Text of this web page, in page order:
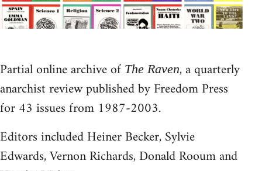
Partial online archive of The Raven, a quarterly
anarchist review published by Freedom Press
for 43 issues from 1987-2003.
Editors included Heiner Becker, Sylvie
Edwards, Vernon Richards, Donald Rooum and